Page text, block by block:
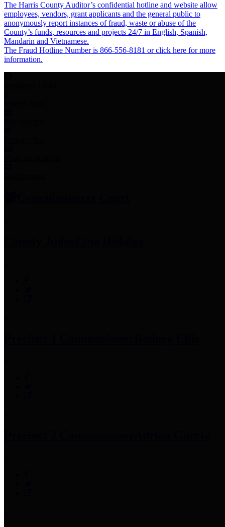
The Harris County Auditor’s confidential hotline and website allow
employees, vendors, grant applicants and the general public to
anonymously report instances of fraud, waste or abuse of the
County’s funds, resources and projects 24/7 in English, Spanish,
Mandarin and Vietnamese.
The Fraud Hotline Number is 866-556-8181 or click here for more
information.